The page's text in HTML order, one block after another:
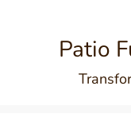
Patio